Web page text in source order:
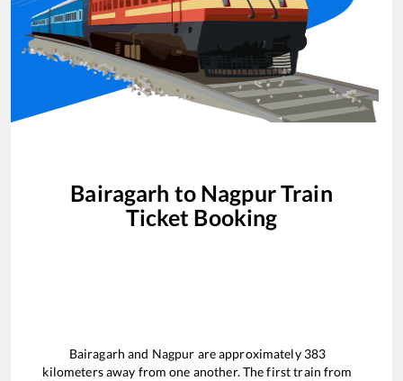
Bairagarh to NagpurTrain
Ticket Booking
Bairagarh and Nagpur are approximately 383
kilometers away from one another. The first train from